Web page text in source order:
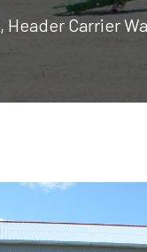
, Header Carrier